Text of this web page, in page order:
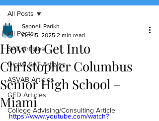
contact@sapneiltutoring.com
All Posts
SAT Articles
Digital SAT Articles
ASVAB Articles
GED Articles
College Advising/Consulting Article
All Posts
How to Get Into
Christopher Columbus
Senior High School –
Miami
Sapneil Parikh
Oct 15, 2025 2 min read
https://www.youtube.com/watch?